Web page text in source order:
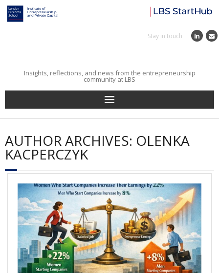
Stay in touch
Insights, reflections, and news from the entrepreneurship
community at LBS
Home
Entrepreneurial Journey
Reflections
Incubator
Institute News
Events Calendar
AUTHOR ARCHIVES: OLENKA
KACPERCZYK